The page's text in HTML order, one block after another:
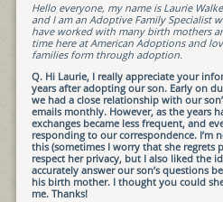
Hello everyone, my name is Laurie
and I am an Adoptive Family Specialist
have worked with many birth mothers
time here at American Adoptions and
families form through adoption.
Q. Hi Laurie, I really appreciate your
years after adopting our son. Early on
we had a close relationship with our
emails monthly. However, as the years
exchanges became less frequent, and
responding to our correspondence. I’m
this (sometimes I worry that she regrets
respect her privacy, but I also liked the
accurately answer our son’s questions
his birth mother. I thought you could
me. Thanks!